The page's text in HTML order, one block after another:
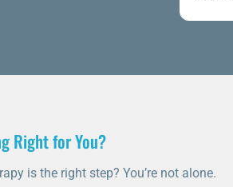
Right for You?
is the right step? You’re not alone.